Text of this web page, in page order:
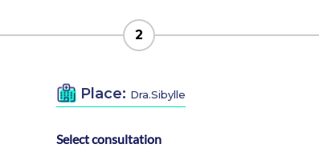
2
Place: Dra.Sibylle
Select consultation